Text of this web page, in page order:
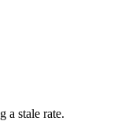
a stale rate.